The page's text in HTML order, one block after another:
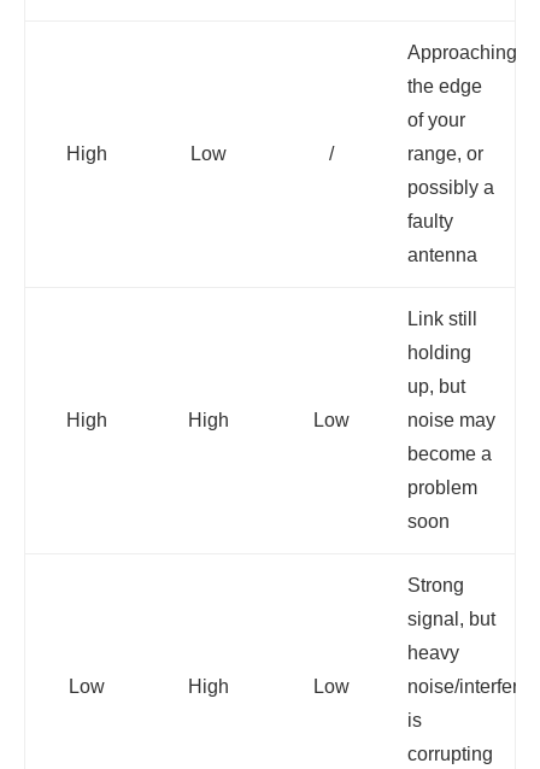
High Low /
Approaching
the edge
of your
range, or
possibly a
faulty
antenna
High High Low
Link still
holding
up, but
noise may
become a
problem
soon
Low High Low
Strong
signal, but
heavy
noise/
is
corrupting